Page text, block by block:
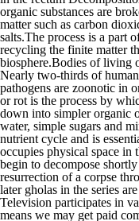
organic substances are
matter such as carbon
salts.The process is a part
recycling the finite matter
biosphere.Bodies of living
Nearly two-thirds of
pathogens are zoonotic in
or rot is the process by
down into simpler organic
water, simple sugars and
nutrient cycle and is
occupies physical space in
begin to decompose
resurrection of a corpse
later gholas in the series
Television participates in
means we may get paid